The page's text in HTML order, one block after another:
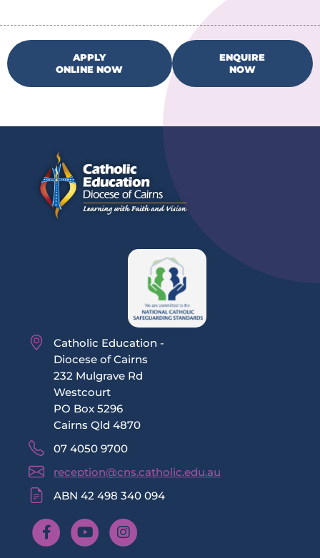
APPLY
ONLINE NOW
ENQUIRE
NOW
Catholic Education -
Diocese of Cairns
232 Mulgrave Rd
Westcourt
PO Box 5296
Cairns Qld 4870
07 4050 9700
reception@cns.catholic.edu.au
ABN 42 498 340 094